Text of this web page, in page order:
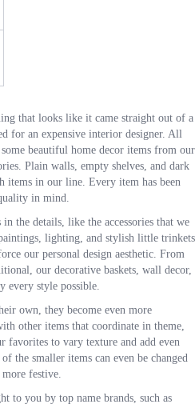
that looks like it came straight out of a
for an expensive interior designer. All
beautiful home decor items from our
Plain walls, empty shelves, and dark
items in our line. Every item has been
in mind.
the details, like the accessories that we
lighting, and stylish little trinkets
our personal design aesthetic. From
our decorative baskets, wall decor,
every style possible.
own, they become even more
other items that coordinate in theme,
favorites to vary texture and add even
the smaller items can even be changed
festive.
to you by top name brands, such as